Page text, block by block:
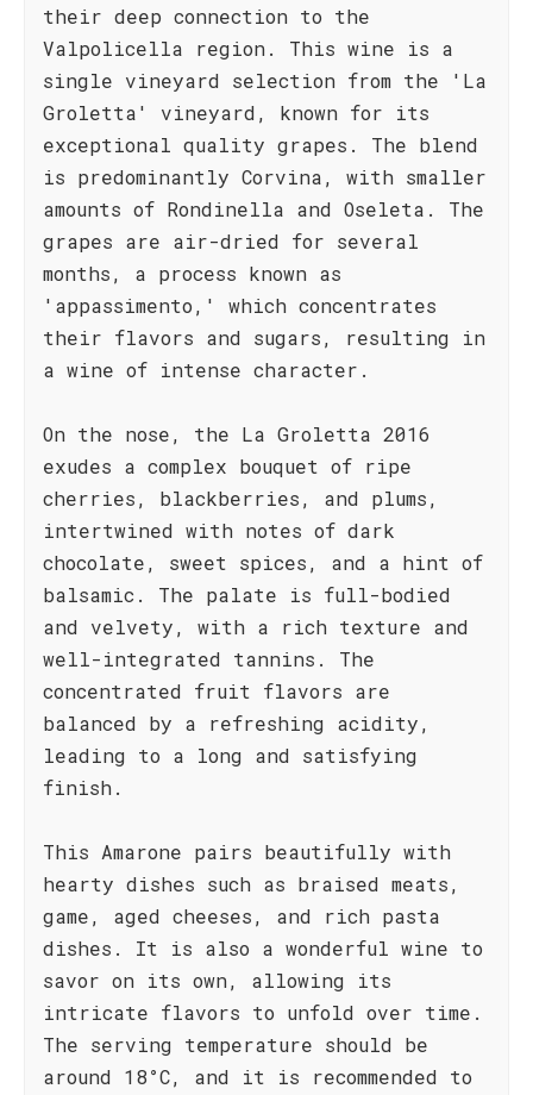
their deep connection to the
Valpolicella region. This wine is a
single vineyard selection from the 'La
Groletta' vineyard, known for its
exceptional quality grapes. The blend
is predominantly Corvina, with smaller
amounts of Rondinella and Oseleta. The
grapes are air-dried for several
months, a process known as
'appassimento,' which concentrates
their flavors and sugars, resulting in
a wine of intense character.
On the nose, the La Groletta 2016
exudes a complex bouquet of ripe
cherries, blackberries, and plums,
intertwined with notes of dark
chocolate, sweet spices, and a hint of
balsamic. The palate is full-bodied
and velvety, with a rich texture and
well-integrated tannins. The
concentrated fruit flavors are
balanced by a refreshing acidity,
leading to a long and satisfying
finish.
This Amarone pairs beautifully with
hearty dishes such as braised meats,
game, aged cheeses, and rich pasta
dishes. It is also a wonderful wine to
savor on its own, allowing its
intricate flavors to unfold over time.
The serving temperature should be
around 18°C, and it is recommended to